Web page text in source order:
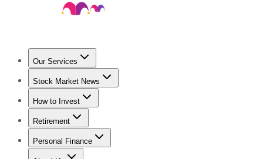
Our Services
Stock Advisor
Stock Market News
Trending NewsStock Market News
How to Invest
How to Invest Money
Retirement
Retirement NewsRetirement 101
Personal Finance
Best Credit Cards